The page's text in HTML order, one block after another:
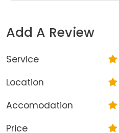
Add A Review
Service
Location
Accomodation
Price